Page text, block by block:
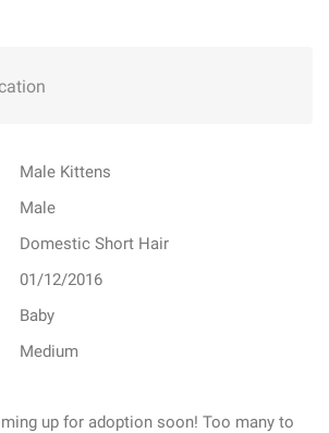
Male Kittens
Male
Domestic Short Hair
01/12/2016
Baby
Medium
up for adoption soon! Too many to